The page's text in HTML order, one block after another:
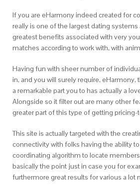
If you are eHarmony indeed created for
really is one of the largest dating systems
greatest benefits associated with very
matches according to work with, with
Having fun with sheer number of
in, and you will surely require, eHarmony,
a remarkable part you to has actually a
Alongside so it filter out are many other
greater part of this type of getting pricing-
This site is actually targeted with the
connectivity with folks having the ability
coordinating algorithm to locate
basically the point just in case you for
furthermore great results for various a lot